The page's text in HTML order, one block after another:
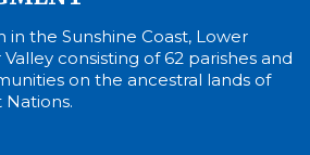
in the Sunshine Coast, Lower
consisting of 62 parishes and
on the ancestral lands of
Nations.